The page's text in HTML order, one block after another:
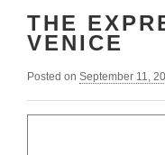
THE
VENICE
Posted on September 11,